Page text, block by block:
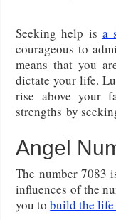
Seeking help is a
courageous to
means that you
dictate your life.
rise above your
strengths by
Angel
The number 7083
influences of the
you tobuild the life